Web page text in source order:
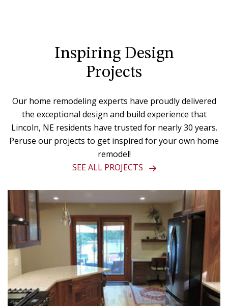
Inspiring Design
Projects
Our home remodeling experts have proudly delivered
the exceptional design and build experience that
Lincoln, NE residents have trusted for nearly 30 years.
Peruse our projects to get inspired for your own home
remodel!
SEE ALL PROJECTS